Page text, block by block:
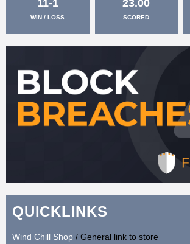
11-1
WIN / LOSS
23.00
SCORED
QUICKLINKS
Wind Chill Shop / General link to store